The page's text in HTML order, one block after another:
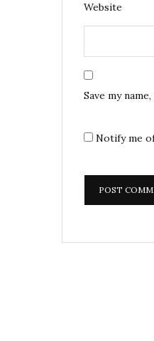
Website
Save my
Notify me